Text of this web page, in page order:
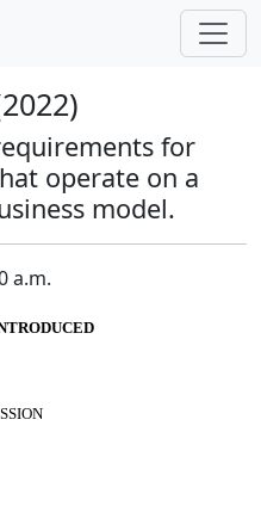
for
operate on a
model.
a.m.